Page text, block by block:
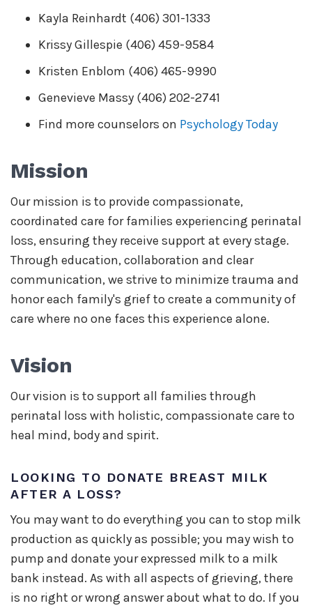
Kayla Reinhardt (406) 301-1333
Krissy Gillespie (406) 459-9584
Kristen Enblom (406) 465-9990
Genevieve Massy (406) 202-2741
Find more counselors on Psychology Today
Mission
Our mission is to provide compassionate,
coordinated care for families experiencing perinatal
loss, ensuring they receive support at every stage.
Through education, collaboration and clear
communication, we strive to minimize trauma and
honor each family's grief to create a community of
care where no one faces this experience alone.
Vision
Our vision is to support all families through
perinatal loss with holistic, compassionate care to
heal mind, body and spirit.
LOOKING TO DONATE BREAST MILK
AFTER A LOSS?
You may want to do everything you can to stop milk
production as quickly as possible; you may wish to
pump and donate your expressed milk to a milk
bank instead. As with all aspects of grieving, there
is no right or wrong answer about what to do. If you